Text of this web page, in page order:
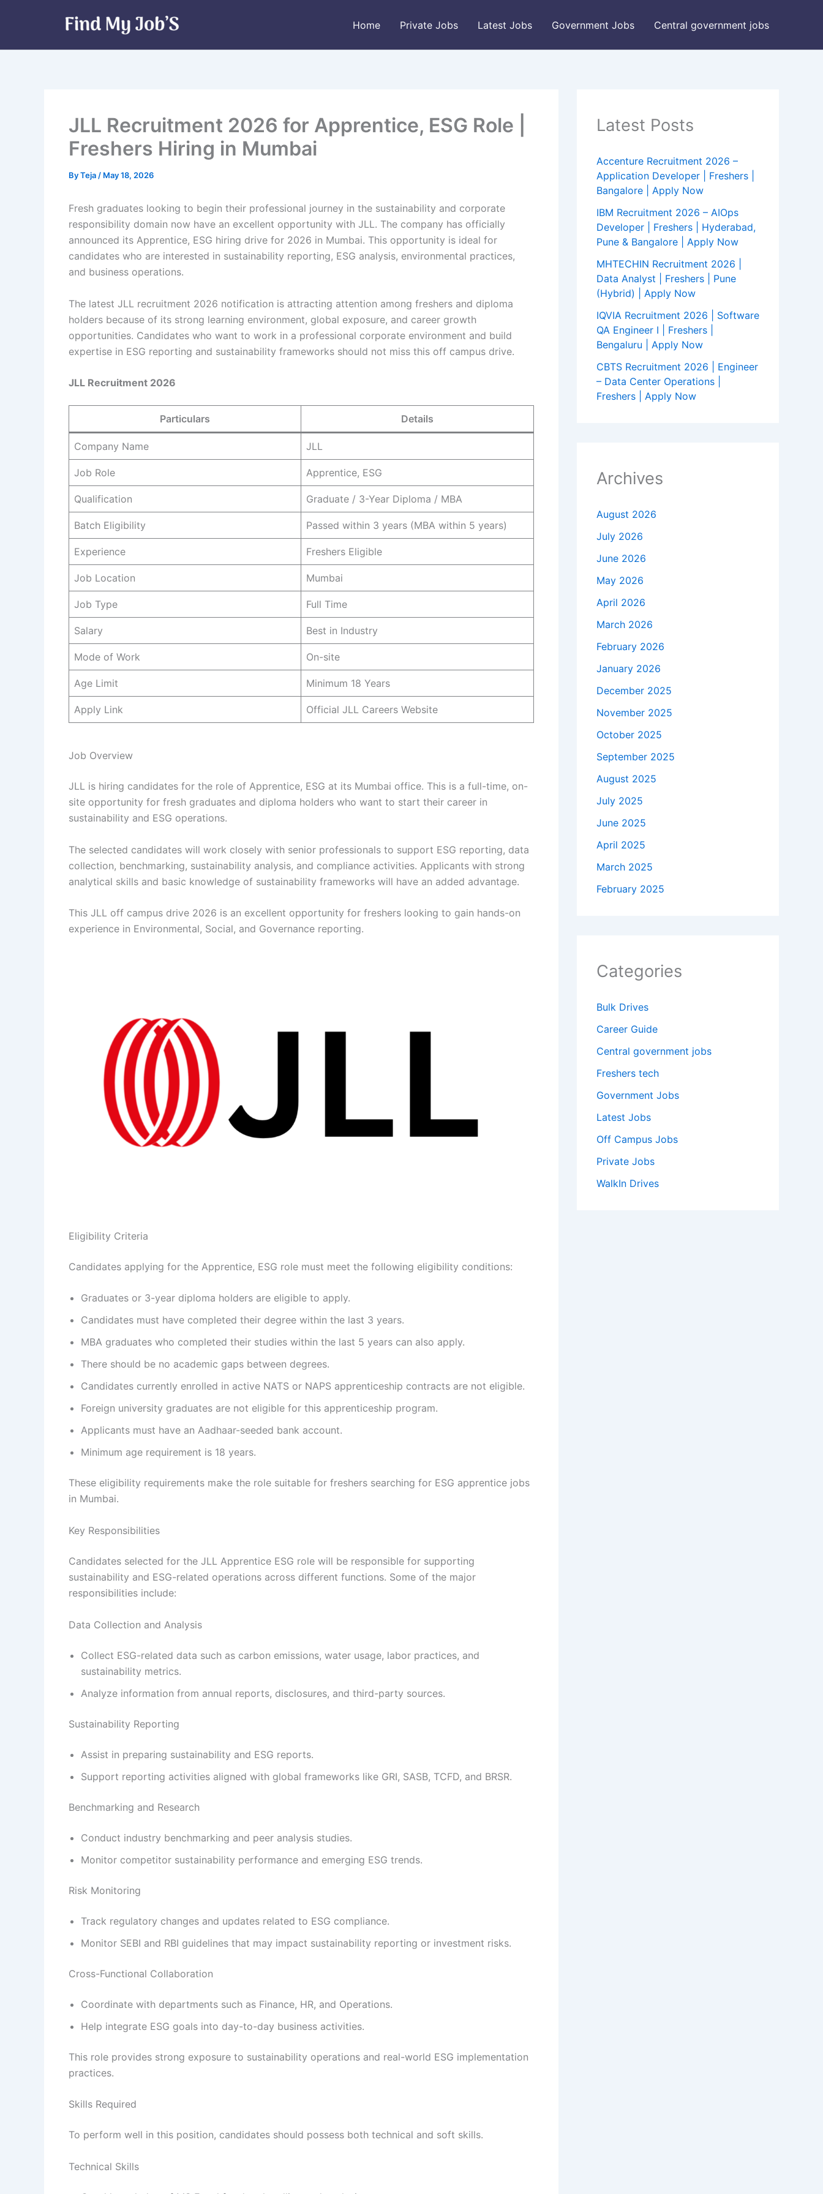
Home Private Jobs Latest Jobs Government Jobs Central government jobs
JLL Recruitment 2026 for Apprentice, ESG Role |
Freshers Hiring in Mumbai
ByTeja / May 18, 2026
Fresh graduates looking to begin their professional journey in the sustainability and corporate
responsibility domain now have an excellent opportunity with JLL. The company has officially
announced its Apprentice, ESG hiring drive for 2026 in Mumbai. This opportunity is ideal for
candidates who are interested in sustainability reporting, ESG analysis, environmental practices,
and business operations.
The latest JLL recruitment 2026 notification is attracting attention among freshers and diploma
holders because of its strong learning environment, global exposure, and career growth
opportunities. Candidates who want to work in a professional corporate environment and build
expertise in ESG reporting and sustainability frameworks should not miss this off campus drive.
JLL Recruitment 2026
Particulars Details
Company Name JLL
Job Role Apprentice, ESG
Qualification Graduate / 3-Year Diploma / MBA
Batch Eligibility Passed within 3 years (MBA within 5 years)
Experience Freshers Eligible
Job Location Mumbai
Job Type Full Time
Salary Best in Industry
Mode of Work On-site
Age Limit Minimum 18 Years
Apply Link Official JLL Careers Website
Job Overview
JLL is hiring candidates for the role of Apprentice, ESG at its Mumbai office. This is a full-time, on-
site opportunity for fresh graduates and diploma holders who want to start their career in
sustainability and ESG operations.
The selected candidates will work closely with senior professionals to support ESG reporting, data
collection, benchmarking, sustainability analysis, and compliance activities. Applicants with strong
analytical skills and basic knowledge of sustainability frameworks will have an added advantage.
This JLL off campus drive 2026 is an excellent opportunity for freshers looking to gain hands-on
experience in Environmental, Social, and Governance reporting.
Eligibility Criteria
Candidates applying for the Apprentice, ESG role must meet the following eligibility conditions:
Graduates or 3-year diploma holders are eligible to apply.
Candidates must have completed their degree within the last 3 years.
MBA graduates who completed their studies within the last 5 years can also apply.
There should be no academic gaps between degrees.
Candidates currently enrolled in active NATS or NAPS apprenticeship contracts are not eligible.
Foreign university graduates are not eligible for this apprenticeship program.
Applicants must have an Aadhaar-seeded bank account.
Minimum age requirement is 18 years.
These eligibility requirements make the role suitable for freshers searching for ESG apprentice jobs
in Mumbai.
Key Responsibilities
Candidates selected for the JLL Apprentice ESG role will be responsible for supporting
sustainability and ESG-related operations across different functions. Some of the major
responsibilities include:
Data Collection and Analysis
Collect ESG-related data such as carbon emissions, water usage, labor practices, and
sustainability metrics.
Analyze information from annual reports, disclosures, and third-party sources.
Sustainability Reporting
Assist in preparing sustainability and ESG reports.
Support reporting activities aligned with global frameworks like GRI, SASB, TCFD, and BRSR.
Benchmarking and Research
Conduct industry benchmarking and peer analysis studies.
Monitor competitor sustainability performance and emerging ESG trends.
Risk Monitoring
Track regulatory changes and updates related to ESG compliance.
Monitor SEBI and RBI guidelines that may impact sustainability reporting or investment risks.
Cross-Functional Collaboration
Coordinate with departments such as Finance, HR, and Operations.
Help integrate ESG goals into day-to-day business activities.
This role provides strong exposure to sustainability operations and real-world ESG implementation
practices.
Skills Required
To perform well in this position, candidates should possess both technical and soft skills.
Technical Skills
Latest Posts
Accenture Recruitment 2026 –
Application Developer | Freshers |
Bangalore | Apply Now
IBM Recruitment 2026 – AIOps
Developer | Freshers | Hyderabad,
Pune & Bangalore | Apply Now
MHTECHIN Recruitment 2026 |
Data Analyst | Freshers | Pune
(Hybrid) | Apply Now
IQVIA Recruitment 2026 | Software
QA Engineer I | Freshers |
Bengaluru | Apply Now
CBTS Recruitment 2026 | Engineer
– Data Center Operations |
Freshers | Apply Now
Archives
August 2026
July 2026
June 2026
May 2026
April 2026
March 2026
February 2026
January 2026
December 2025
November 2025
October 2025
September 2025
August 2025
July 2025
June 2025
April 2025
March 2025
February 2025
Categories
Bulk Drives
Career Guide
Central government jobs
Freshers tech
Government Jobs
Latest Jobs
Off Campus Jobs
Private Jobs
WalkIn Drives